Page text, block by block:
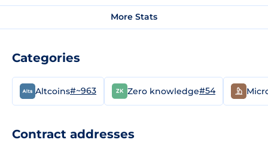
More Stats
Categories
Altcoins#~963 Zero knowledge#54
Contract addresses